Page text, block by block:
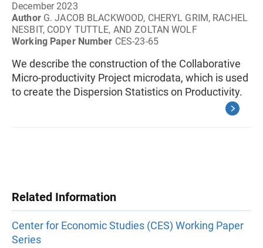
December 2023
Author G. JACOB BLACKWOOD, CHERYL GRIM, RACHEL
NESBIT, CODY TUTTLE, AND ZOLTAN WOLF
Working Paper Number CES-23-65
We describe the construction of the Collaborative
Micro-productivity Project microdata, which is used
to create the Dispersion Statistics on Productivity.
Related Information
Center for Economic Studies (CES) Working Paper
Series